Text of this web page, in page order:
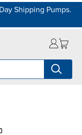
Shipping Pumps.